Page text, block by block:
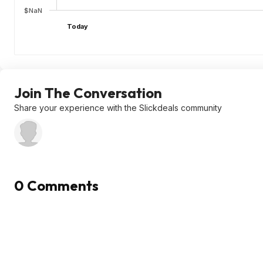
$NaN
Today
Join The Conversation
Share your experience with the Slickdeals community
0 Comments